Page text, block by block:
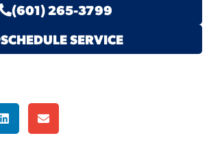
(601) 265-3799
SCHEDULE SERVICE